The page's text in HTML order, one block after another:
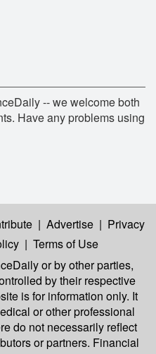
-- we welcome both
Have any problems using
| Advertise | Privacy
| Terms of Use
or by other parties,
by their respective
is for information only. It
or other professional
do not necessarily reflect
or partners. Financial